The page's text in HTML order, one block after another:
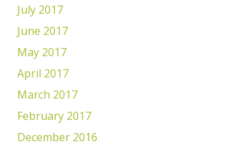
July 2017
June 2017
May 2017
April 2017
March 2017
February 2017
December 2016